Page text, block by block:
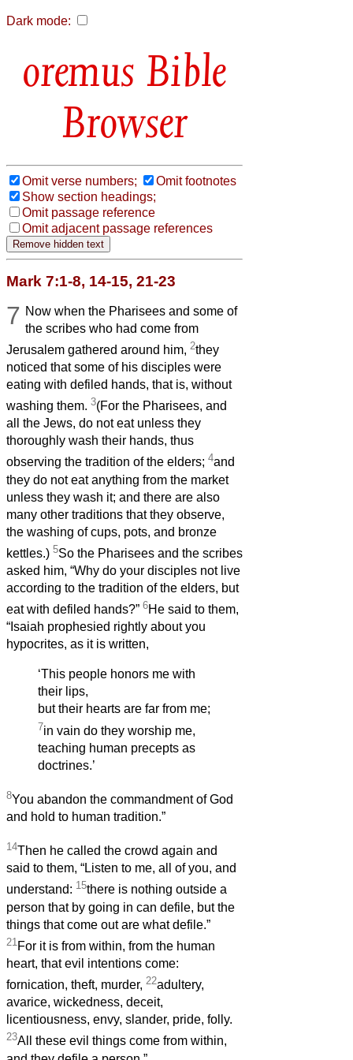
Dark mode:
Bible
Browser
Omit verse numbers;
Omit footnotes
Show section headings;
Omit passage reference
Omit adjacent passage references
Mark 7:1-8, 14-15, 21-23
7 Now when the Pharisees and some of
the scribes who had come from
Jerusalem gathered around him, 2they
noticed that some of his disciples were
eating with defiled hands, that is, without
washing them. 3(For the Pharisees, and
all the Jews, do not eat unless they
thoroughly wash their hands, thus
observing the tradition of the elders; 4and
they do not eat anything from the market
unless they wash it; and there are also
many other traditions that they observe,
the washing of cups, pots, and bronze
kettles.) 5So the Pharisees and the scribes
asked him, “Why do your disciples not live
according to the tradition of the elders, but
eat with defiled hands?” 6He said to them,
“Isaiah prophesied rightly about you
hypocrites, as it is written,
‘This people honors me with
their lips,
but their hearts are far from me;
7in vain do they worship me,
teaching human precepts as
doctrines.’
8You abandon the commandment of God
and hold to human tradition.”
14Then he called the crowd again and
said to them, “Listen to me, all of you, and
understand: 15there is nothing outside a
person that by going in can defile, but the
things that come out are what defile.”
21 For it is from within, from the human
heart, that evil intentions come:
fornication, theft, murder, 22adultery,
avarice, wickedness, deceit,
licentiousness, envy, slander, pride, folly.
23All these evil things come from within,